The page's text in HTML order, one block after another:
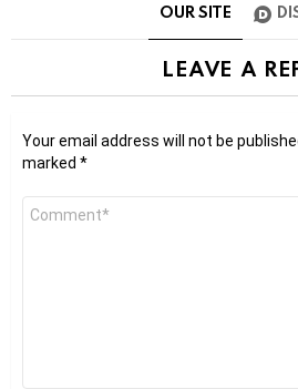
OUR SITE
LEAVE A
Your email address will not be
marked *
Comment